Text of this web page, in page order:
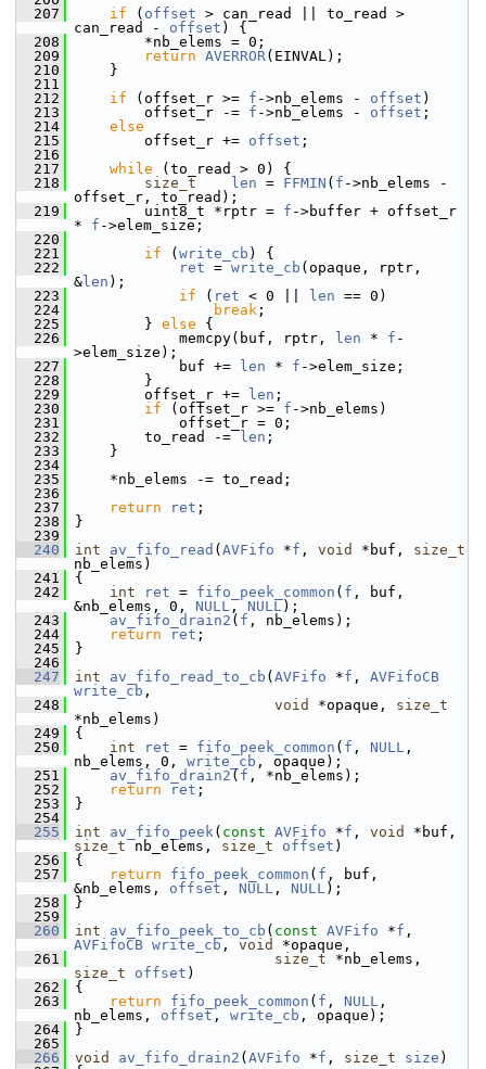
  207
if ( offset > can_read || to_read >
can_read - offset ) {
  208
*nb_elems = 0;
  209
return AVERROR(EINVAL);
  210
}
  211
  212
if (offset_r >= f ->nb_elems - offset )
  213
offset_r -= f ->nb_elems - offset ;
  214
else
  215
offset_r += offset ;
  216
  217
while (to_read > 0) {
  218
size_t len = FFMIN ( f ->nb_elems -
offset_r, to_read);
  219
uint8_t *rptr = f ->buffer + offset_r
* f ->elem_size;
  220
  221
if ( write_cb ) {
  222
ret = write_cb (opaque, rptr,
& len );
  223
if ( ret < 0 || len == 0)
  224
break ;
  225
} else {
  226
memcpy(buf, rptr, len * f -
>elem_size);
  227
buf += len * f ->elem_size;
  228
}
  229
offset_r += len ;
  230
if (offset_r >= f ->nb_elems)
  231
offset_r = 0;
  232
to_read -= len ;
  233
}
  234
  235
*nb_elems -= to_read;
  236
  237
return ret ;
  238
}
  239
  240
int av_fifo_read ( AVFifo *f , void *buf, size_t
nb_elems)
  241
{
  242
int ret = fifo_peek_common ( f , buf,
&nb_elems, 0, NULL , NULL);
  243
av_fifo_drain2 ( f , nb_elems);
  244
return ret ;
  245
}
  246
  247
int av_fifo_read_to_cb ( AVFifo *f , AVFifoCB
write_cb ,
  248
void *opaque, size_t
*nb_elems)
  249
{
  250
int ret = fifo_peek_common ( f , NULL ,
nb_elems, 0, write_cb , opaque);
  251
av_fifo_drain2 ( f , *nb_elems);
  252
return ret ;
  253
}
  254
  255
int av_fifo_peek( const AVFifo *f , void
size_t nb_elems, size_t offset )
  256
{
  257
return fifo_peek_common ( f , buf,
&nb_elems, offset , NULL , NULL);
  258
}
  259
  260
int av_fifo_peek_to_cb ( const AVFifo *f
AVFifoCB write_cb , void
*opaque,
  261
size_t
size_t
offset )
  262
{
  263
return fifo_peek_common ( f , NULL ,
nb_elems, offset , write_cb , opaque);
  264
}
  265
  266
void av_fifo_drain2 ( AVFifo *f , size_t size )